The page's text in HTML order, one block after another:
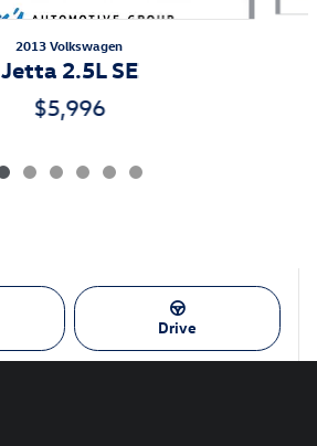
2013 Volkswagen
Jetta 2.5L SE
$5,996
Drive